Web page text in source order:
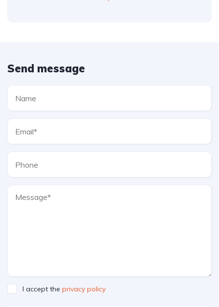
Send message
I accept the privacy policy